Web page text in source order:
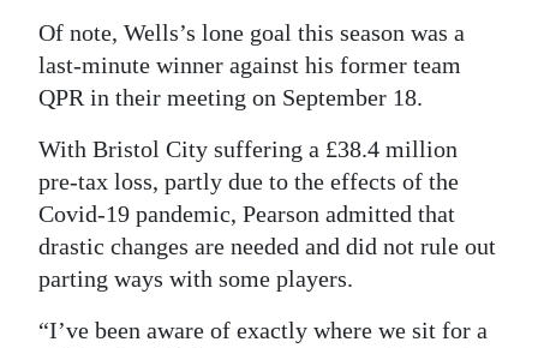
Of note, Wells’s lone goal this season was a
last-minute winner against his former team
QPR in their meeting on September 18.
With Bristol City suffering a £38.4 million
pre-tax loss, partly due to the effects of the
Covid-19 pandemic, Pearson admitted that
drastic changes are needed and did not rule out
parting ways with some players.
“I’ve been aware of exactly where we sit for a